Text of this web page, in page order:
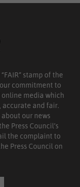
stamp of the
commitment to
media which
and fair.
our news
Press Council’s
the complaint to
Press Council on